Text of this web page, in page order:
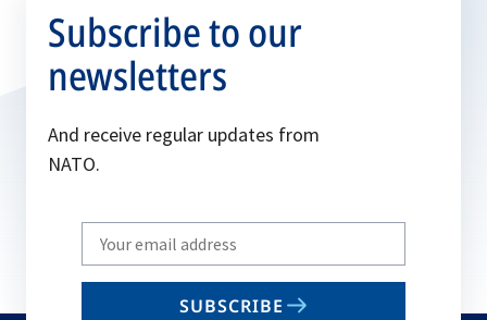
Subscribe to our
newsletters
And receive regular updates from
NATO.
Write
your
email
SUBSCRIBE